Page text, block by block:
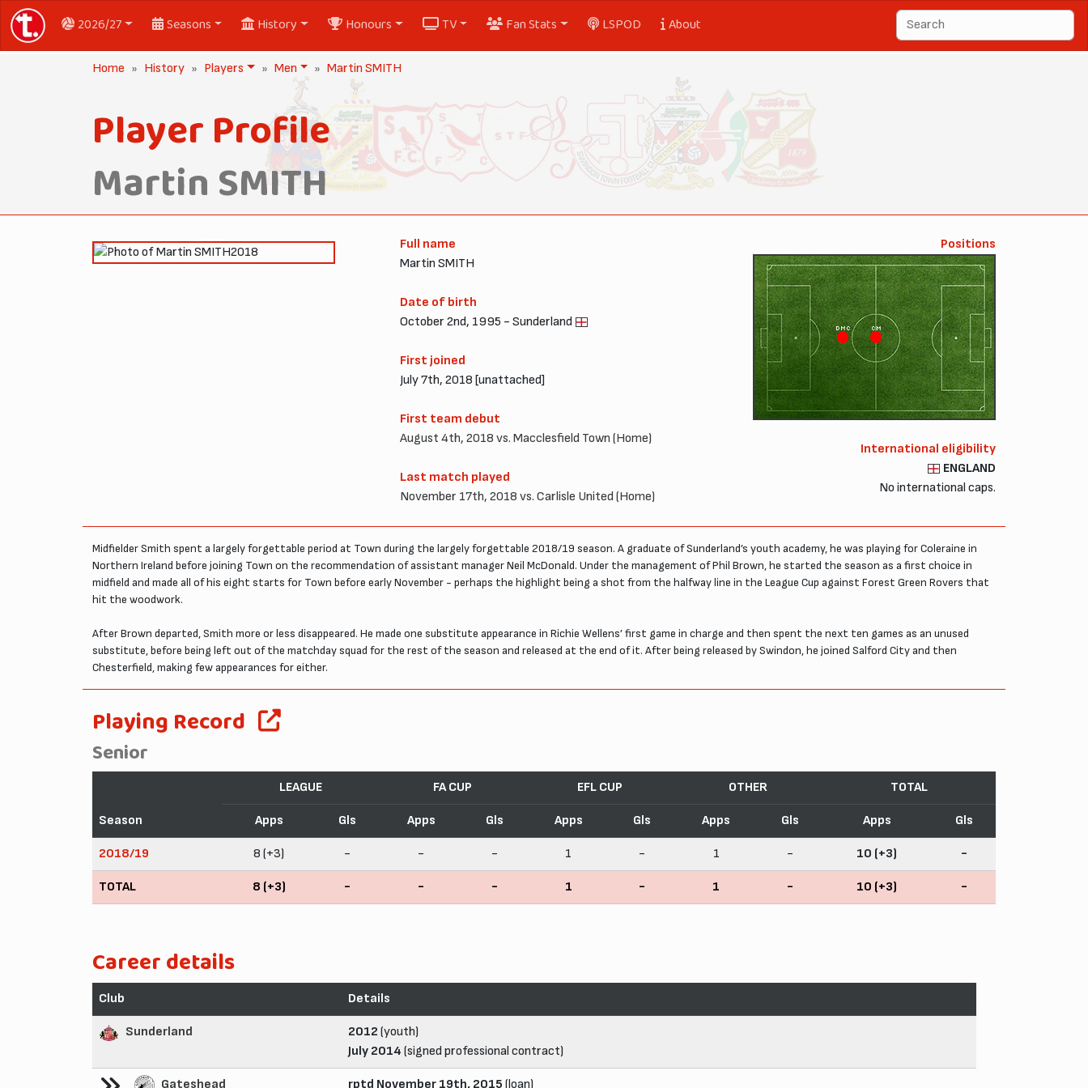
2026/27 Seasons History Honours TV Fan Stats LSPOD About
Home History Players Men Martin SMITH
Player Profile
Martin SMITH
2018
Full name
Martin SMITH
Date of birth
October 2nd, 1995 - Sunderland
First joined
July 7th, 2018 [unattached]
First team debut
August 4th, 2018 vs. Macclesfield Town (Home)
Last match played
November 17th, 2018 vs. Carlisle United (Home)
Positions
DMC CM
International eligibility
ENGLAND
No international caps.
Midfielder Smith spent a largely forgettable period at Town during the largely forgettable 2018/19 season. A graduate of Sunderland’s youth academy, he was playing for Coleraine in
Northern Ireland before joining Town on the recommendation of assistant manager Neil McDonald. Under the management of Phil Brown, he started the season as a first choice in
midfield and made all of his eight starts for Town before early November - perhaps the highlight being a shot from the halfway line in the League Cup against Forest Green Rovers that
hit the woodwork.
After Brown departed, Smith more or less disappeared. He made one substitute appearance in Richie Wellens’ first game in charge and then spent the next ten games as an unused
substitute, before being left out of the matchday squad for the rest of the season and released at the end of it. After being released by Swindon, he joined Salford City and then
Chesterfield, making few appearances for either.
Playing Record
Senior
Season
LEAGUE FA CUP EFL CUP OTHER TOTAL
Apps Gls Apps Gls Apps Gls Apps Gls Apps Gls
2018/19 8 (+3) - - - 1 - 1 - 10 (+3) -
TOTAL 8 (+3) - - - 1 - 1 - 10 (+3) -
Career details
Club Details
Sunderland 2012 (youth)
July 2014 (signed professional contract)
Gateshead rptd November 19th, 2015 (loan)